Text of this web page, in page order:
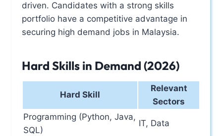
driven. Candidates with a strong skills
portfolio have a competitive advantage in
securing high demand jobs in Malaysia.
Hard Skills in Demand (2026)
Hard Skill
Relevant
Sectors
Programming (Python, Java,
SQL)
IT, Data